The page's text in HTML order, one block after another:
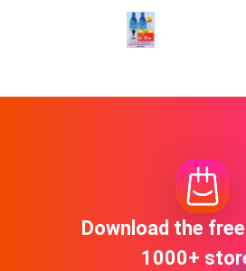
Download the
1000+